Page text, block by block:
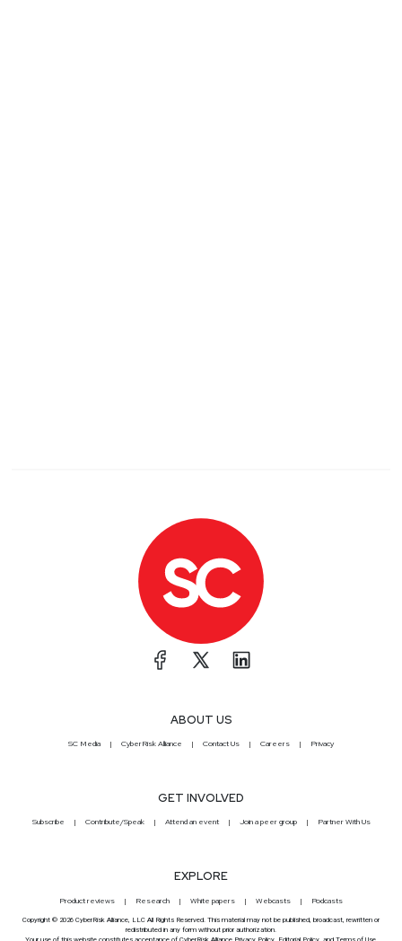
ABOUT US
SC Media CyberRisk Alliance Contact Us Careers Privacy
GET INVOLVED
Subscribe Contribute/Speak Attend an event Join a peer group Partner With Us
EXPLORE
Product reviews Research White papers Webcasts Podcasts
Copyright © 2026 CyberRisk Alliance, LLC All Rights Reserved. This material may not be published, broadcast, rewritten or
redistributed in any form without prior authorization.